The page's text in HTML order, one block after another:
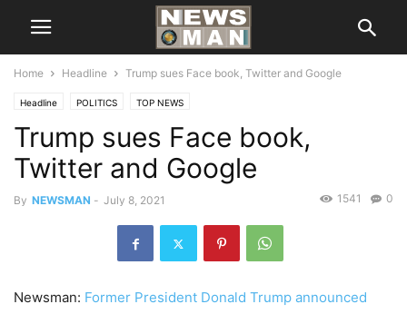
Home Headline Trump sues Face book, Twitter and Google
Headline POLITICS TOP NEWS
Trump sues Face book,
Twitter and Google
By NEWSMAN - July 8, 2021 0
1541
Newsman: Former President Donald Trump announced